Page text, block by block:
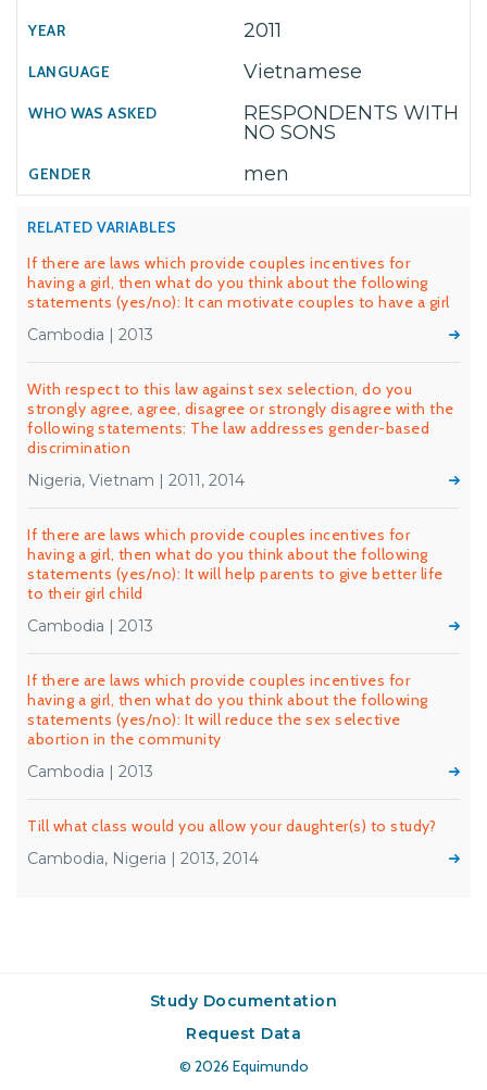
2011
Vietnamese
RESPONDENTS WITH
NO SONS
men
RELATED VARIABLES
If there are laws which provide couples incentives for
having a girl, then what do you think about the following
statements (yes/no): It can motivate couples to have a girl
Cambodia | 2013
With respect to this law against sex selection, do you
strongly agree, agree, disagree or strongly disagree with the
following statements: The law addresses gender-based
discrimination
Nigeria, Vietnam | 2011, 2014
If there are laws which provide couples incentives for
having a girl, then what do you think about the following
statements (yes/no): It will help parents to give better life
to their girl child
Cambodia | 2013
If there are laws which provide couples incentives for
having a girl, then what do you think about the following
statements (yes/no): It will reduce the sex selective
abortion in the community
Cambodia | 2013
Till what class would you allow your daughter(s) to study?
Cambodia, Nigeria | 2013, 2014
Study Documentation
Request Data
© 2026 Equimundo